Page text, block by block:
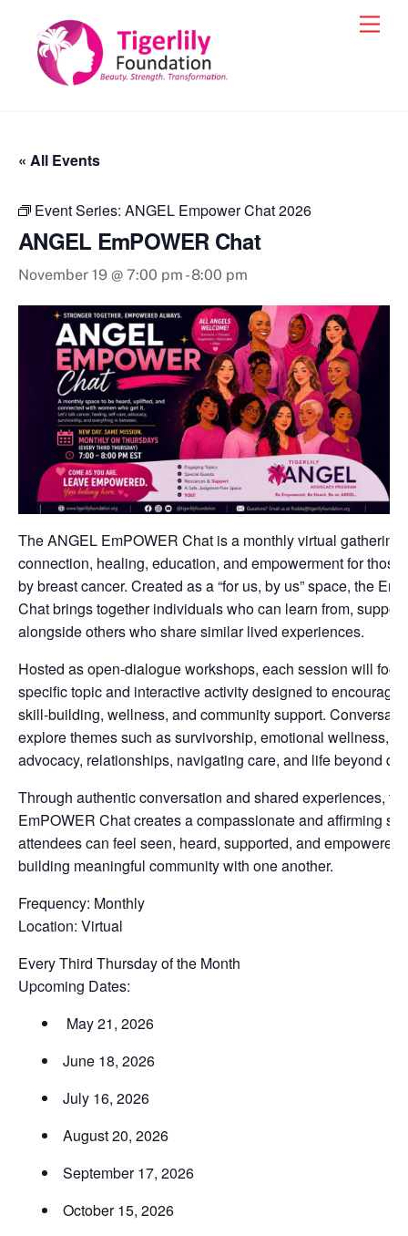
content
« All Events
Event Series: ANGEL Empower Chat 2026
ANGEL EmPOWER Chat
November 19 @ 7:00 pm -8:00 pm
The ANGEL EmPOWER Chat is a monthly virtual gathering
connection, healing, education, and empowerment for those
by breast cancer. Created as a “for us, by us” space, the
Chat brings together individuals who can learn from,
alongside others who share similar lived experiences.
Hosted as open-dialogue workshops, each session will
specific topic and interactive activity designed to encourage
skill-building, wellness, and community support.
explore themes such as survivorship, emotional wellness,
advocacy, relationships, navigating care, and life beyond
Through authentic conversation and shared experiences, the
EmPOWER Chat creates a compassionate and affirming
attendees can feel seen, heard, supported, and empowered
building meaningful community with one another.
Frequency: Monthly
Location: Virtual
Every Third Thursday of the Month
Upcoming Dates:
May 21, 2026
June 18, 2026
July 16, 2026
August 20, 2026
September 17, 2026
October 15, 2026